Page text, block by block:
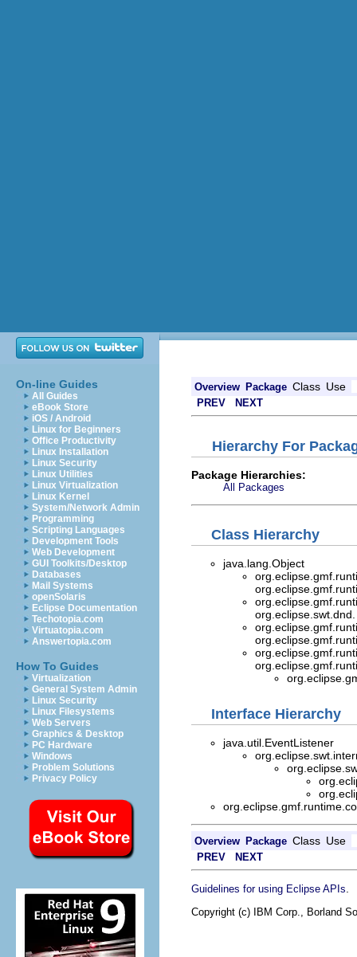
On-line Guides
All Guides
eBook Store
iOS / Android
Linux for Beginners
Office Productivity
Linux Installation
Linux Security
Linux Utilities
Linux Virtualization
Linux Kernel
System/Network Admin
Programming
Scripting Languages
Development Tools
Web Development
GUI Toolkits/Desktop
Databases
Mail Systems
openSolaris
Eclipse Documentation
Techotopia.com
Virtuatopia.com
Answertopia.com
How To Guides
Virtualization
General System Admin
Linux Security
Linux Filesystems
Web Servers
Graphics & Desktop
PC Hardware
Windows
Problem Solutions
Privacy Policy
Overview Package Class Use
PREV NEXT
Hierarchy For
Package Hierarchies:
All Packages
Class Hierarchy
java.lang.Object
Interface Hierarchy
java.util.EventListener
Overview Package Class Use
PREV NEXT
Guidelines for using Eclipse APIs
Copyright (c) IBM Corp., Borland